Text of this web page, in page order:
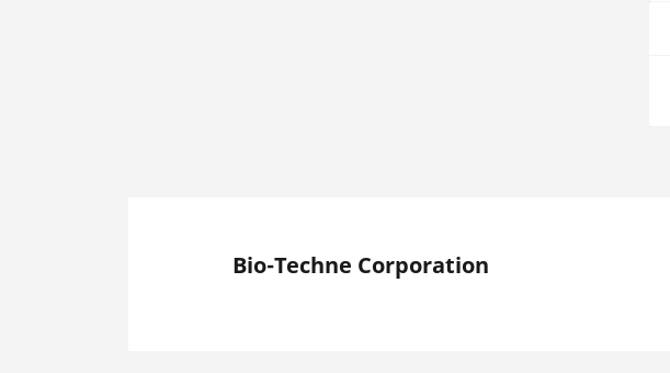
Bio-Techne Corporation